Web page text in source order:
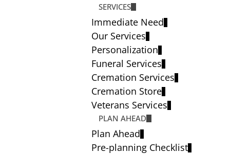
SERVICES
Immediate Need
Our Services
Personalization
Funeral Services
Cremation Services
Cremation Store
Veterans Services
PLAN AHEAD
Plan Ahead
Pre-planning Checklist